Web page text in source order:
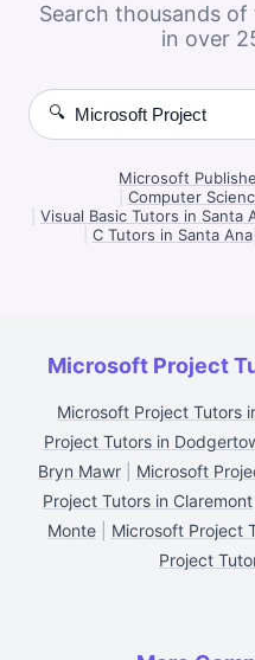
Search thousands
in over
🔍
Microsoft
Computer
Visual Basic Tutors in Santa
C Tutors in Santa Ana|
Microsoft Project
Microsoft Project Tutors
Project Tutors in
Bryn Mawr| Microsoft
Project Tutors in Claremont
Monte| Microsoft Project
Project